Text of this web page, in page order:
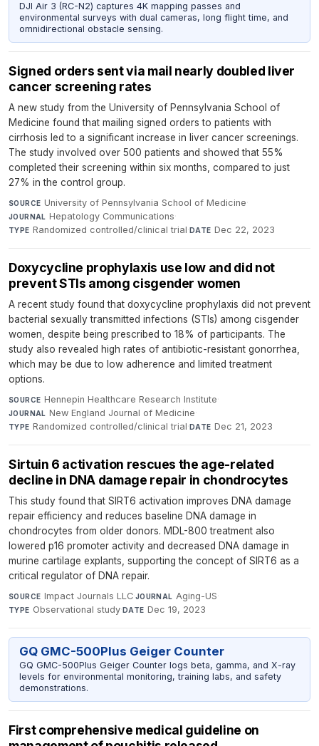
DJI Air 3 (RC-N2) captures 4K mapping passes and
environmental surveys with dual cameras, long flight time, and
omnidirectional obstacle sensing.
Signed orders sent via mail nearly doubled liver
cancer screening rates
A new study from the University of Pennsylvania School of
Medicine found that mailing signed orders to patients with
cirrhosis led to a significant increase in liver cancer screenings.
The study involved over 500 patients and showed that 55%
completed their screening within six months, compared to just
27% in the control group.
SOURCE University of Pennsylvania School of Medicine·
JOURNAL Hepatology Communications·
TYPE Randomized controlled/clinical trial·DATE Dec 22, 2023
Doxycycline prophylaxis use low and did not
prevent STIs among cisgender women
A recent study found that doxycycline prophylaxis did not prevent
bacterial sexually transmitted infections (STIs) among cisgender
women, despite being prescribed to 18% of participants. The
study also revealed high rates of antibiotic-resistant gonorrhea,
which may be due to low adherence and limited treatment
options.
SOURCE Hennepin Healthcare Research Institute·
JOURNAL New England Journal of Medicine·
TYPE Randomized controlled/clinical trial·DATE Dec 21, 2023
Sirtuin 6 activation rescues the age-related
decline in DNA damage repair in chondrocytes
This study found that SIRT6 activation improves DNA damage
repair efficiency and reduces baseline DNA damage in
chondrocytes from older donors. MDL-800 treatment also
lowered p16 promoter activity and decreased DNA damage in
murine cartilage explants, supporting the concept of SIRT6 as a
critical regulator of DNA repair.
SOURCE Impact Journals LLC·JOURNAL Aging-US·
TYPE Observational study·DATE Dec 19, 2023
GQ GMC-500Plus Geiger Counter
GQ GMC-500Plus Geiger Counter logs beta, gamma, and X-ray
levels for environmental monitoring, training labs, and safety
demonstrations.
First comprehensive medical guideline on